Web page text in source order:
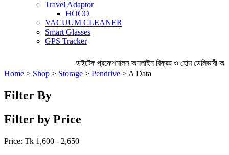
Travel Adaptor
HOCO
VACUUM CLEANER
Smart Glasses
GPS Tracker
হাইটেক প্রফেশনালস অনলাইন বিক্রয় ও হোম ডেলিভারী
Home > Shop > Storage > Pendrive > A Data
Filter By
Filter by Price
Price: Tk 1,600 - 2,650